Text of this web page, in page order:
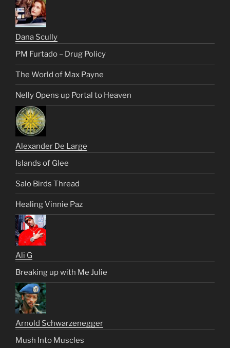
Dana Scully
PM Furtado – Drug Policy
The World of Max Payne
Nelly Opens up Portal to Heaven
Alexander De Large
Islands of Glee
Salo Birds Thread
Healing Vinnie Paz
Ali G
Breaking up with Me Julie
Arnold Schwarzenegger
Mush Into Muscles